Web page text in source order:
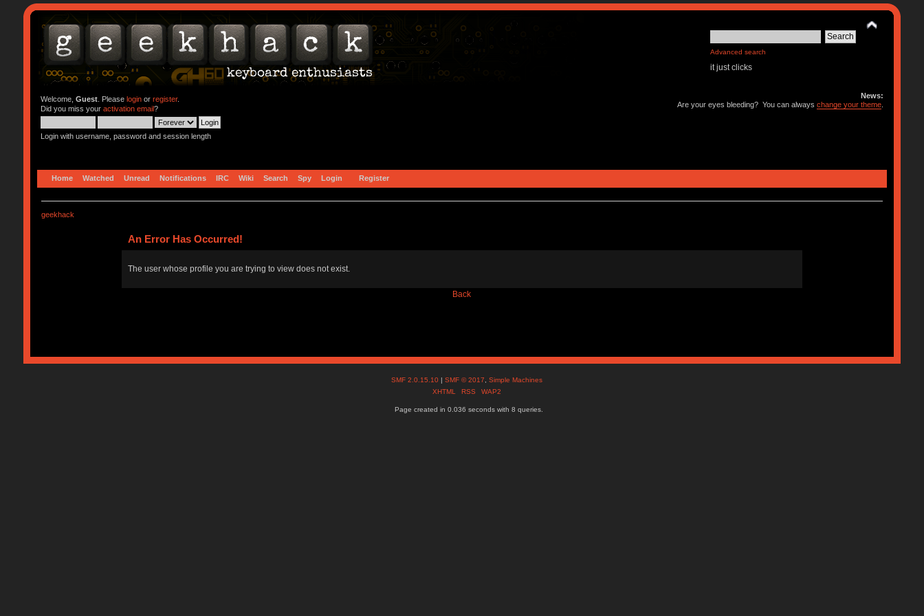
Advanced search
it just clicks
Welcome, Guest. Please loginor register.
Did you miss your activation email?
Login with username, password and session length
News:
Are your eyes bleeding? You can alwayschange your theme
Home Watched Unread Notifications IRC Wiki Search Spy Login Register
geekhack
An Error Has Occurred!
The user whose profile you are trying to view does not exist.
Back
SMF 2.0.15.10 |SMF © 2017,Simple Machines
XHTML
RSS WAP2
Page created in 0.036 seconds with 8 queries.